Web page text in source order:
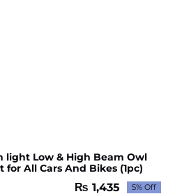
light Low & High Beam Owl
All Cars And Bikes (1pc)
₨ 1,435 5% Off